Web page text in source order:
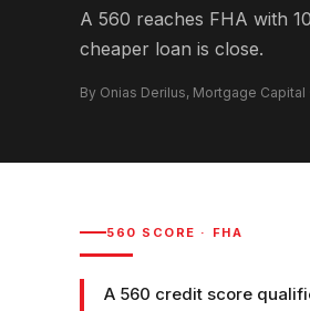
A 560 reaches FHA with
cheaper loan is close.
By Onias Derilus, Mortgage Capital
560 SCORE · FHA
A 560 credit score